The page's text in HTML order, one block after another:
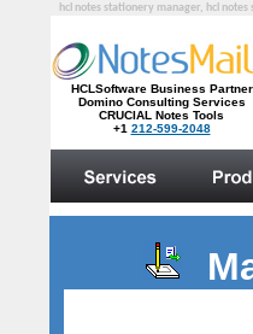
hcl notes stationery manager, hcl